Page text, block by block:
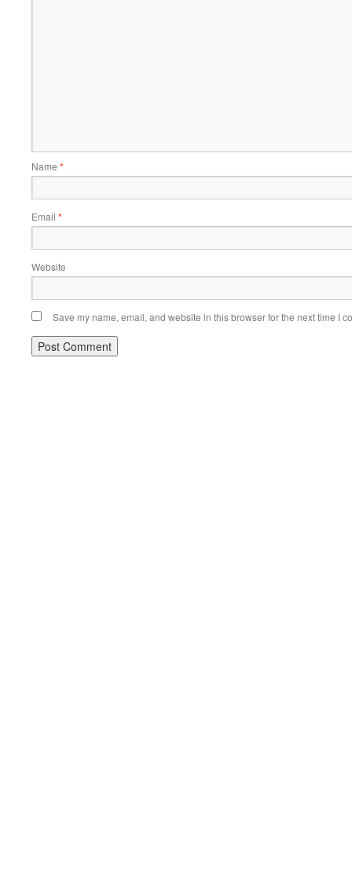
Name *
Email *
Website
Save my name, email, and website in this browser for the next time I